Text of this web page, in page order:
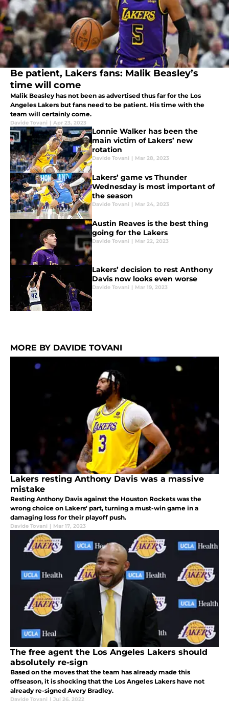
Be patient, Lakers fans: Malik Beasley’s
time will come
Malik Beasley has not been as advertised thus far for the Los
Angeles Lakers but fans need to be patient. His time with the
team will certainly come.
Davide Tovani | Apr 23, 2023
Lonnie Walker has been the
main victim of Lakers’ new
rotation
Davide Tovani | Mar 28, 2023
Lakers’ game vs Thunder
Wednesday is most important of
the season
Davide Tovani | Mar 24, 2023
Austin Reaves is the best thing
going for the Lakers
Davide Tovani | Mar 22, 2023
Lakers’ decision to rest Anthony
Davis now looks even worse
Davide Tovani | Mar 19, 2023
MORE BY DAVIDE TOVANI
Lakers resting Anthony Davis was a massive
mistake
Resting Anthony Davis against the Houston Rockets was the
wrong choice on Lakers' part, turning a must-win game in a
damaging loss for their playoff push.
Davide Tovani | Mar 17, 2023
The free agent the Los Angeles Lakers should
absolutely re-sign
Based on the moves that the team has already made this
offseason, it is shocking that the Los Angeles Lakers have not
already re-signed Avery Bradley.
Davide Tovani | Jul 26, 2022